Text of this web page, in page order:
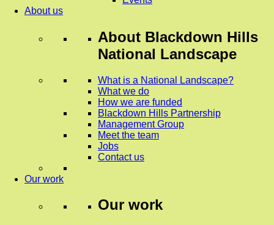
About us
About Blackdown Hills
National Landscape
What is a National Landscape?
What we do
How we are funded
Blackdown Hills Partnership
Management Group
Meet the team
Jobs
Contact us
Our work
Our work